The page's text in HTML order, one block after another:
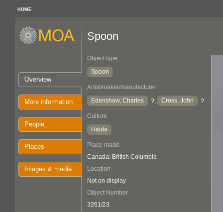
HOME
Overview
More information
People
Places
Images & media
Spoon
Object type
Spoon
Artist/maker/manufacturer
Edenshaw, Charles
?; Cross, John ?
Culture
Haida
Place made
Canada: British Columbia
Location
Not on display
Object Number
3261/23